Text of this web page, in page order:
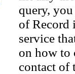
query,
of Record
service
on how to
contact of